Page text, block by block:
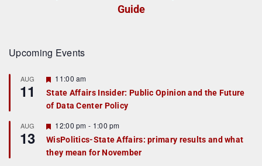
Guide
Upcoming Events
AUG
11
F
a
t
r
e
d
11:00 am
State Affairs Insider: Public Opinion and the Future
of Data Center Policy
AUG
13
F
e
a
t
12:00 pm - 1:00 pm
WisPolitics-State Affairs: primary results and what
they mean for November